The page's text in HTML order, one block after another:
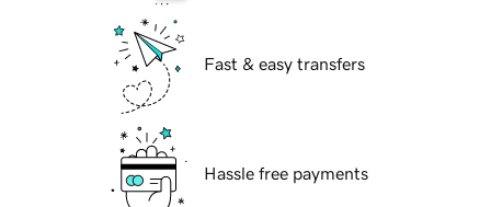
Fast & easy transfers
Hassle free payments